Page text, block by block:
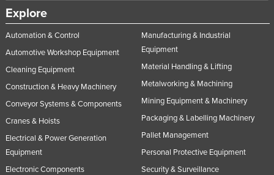
Explore
Automation & Control
Automotive Workshop Equipment
Cleaning Equipment
Construction & Heavy Machinery
Conveyor Systems & Components
Cranes & Hoists
Electrical & Power Generation
Equipment
Electronic Components
Manufacturing & Industrial
Equipment
Material Handling & Lifting
Metalworking & Machining
Mining Equipment & Machinery
Packaging & Labelling Machinery
Pallet Management
Personal Protective Equipment
Security & Surveillance